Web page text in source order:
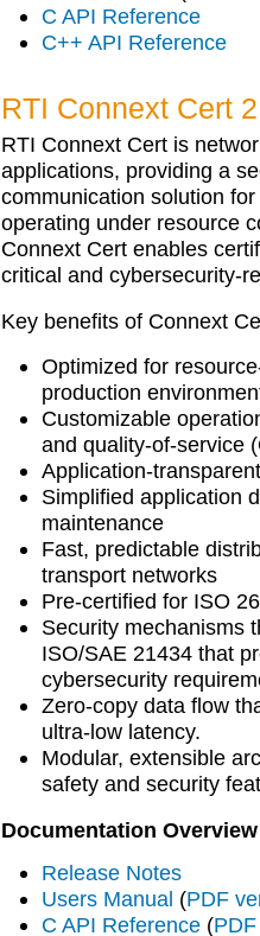
C API Reference
C++ API Reference
RTI Connext Cert
RTI Connext Cert is
applications, providing a
communication solution
operating under resource
Connext Cert enables
critical and cybersecurity-
Key benefits of Connext
Optimized for
production
Customizable
and quality-of-service
Application-
Simplified application
maintenance
Fast, predictable
transport networks
Pre-certified for ISO
Security mechanisms
ISO/SAE 21434 that
cybersecurity
Zero-copy data flow
ultra-low latency.
Modular, extensible
safety and security
Documentation Overview
Release Notes
Users Manual (PDF
C API Reference (